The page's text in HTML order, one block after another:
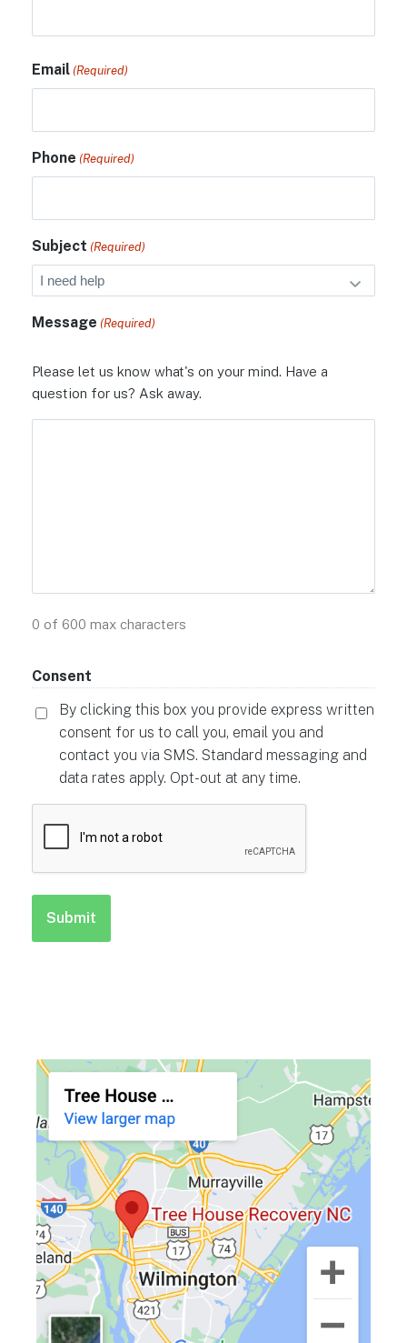
Email (Required)
Phone (Required)
Subject (Required)
Message (Required)
Please let us know what's on your mind. Have a
question for us? Ask away.
0 of 600 max characters
Consent
By clicking this box you provide express written
consent for us to call you, email you and
contact you via SMS. Standard messaging and
data rates apply. Opt-out at any time.